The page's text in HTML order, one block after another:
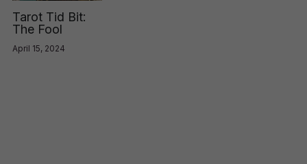
Tarot Tid Bit:
The Fool
April 15, 2024